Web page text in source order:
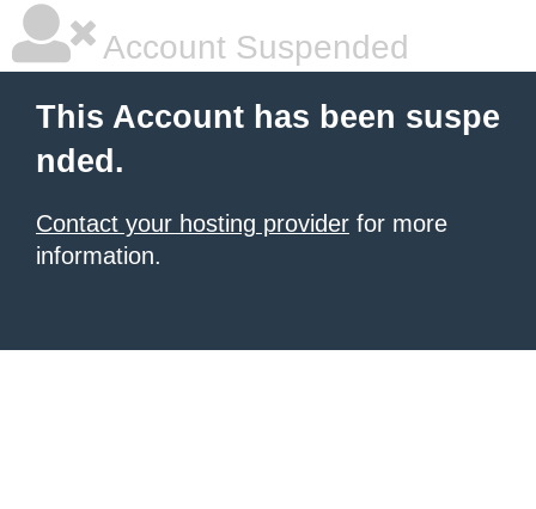
Account Suspended
This Account has been suspe
nded.
Contact your hosting provider for more
information.